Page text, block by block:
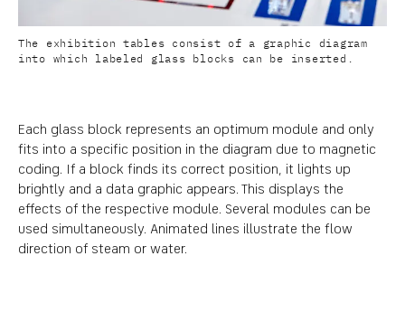
The exhibition tables consist of a graphic diagram
into which labeled glass blocks can be inserted.
Each glass block represents an optimum module and only
fits into a specific position in the diagram due to magnetic
coding. If a block finds its correct position, it lights up
brightly and a data graphic appears. This displays the
effects of the respective module. Several modules can be
used simultaneously. Animated lines illustrate the flow
direction of steam or water.